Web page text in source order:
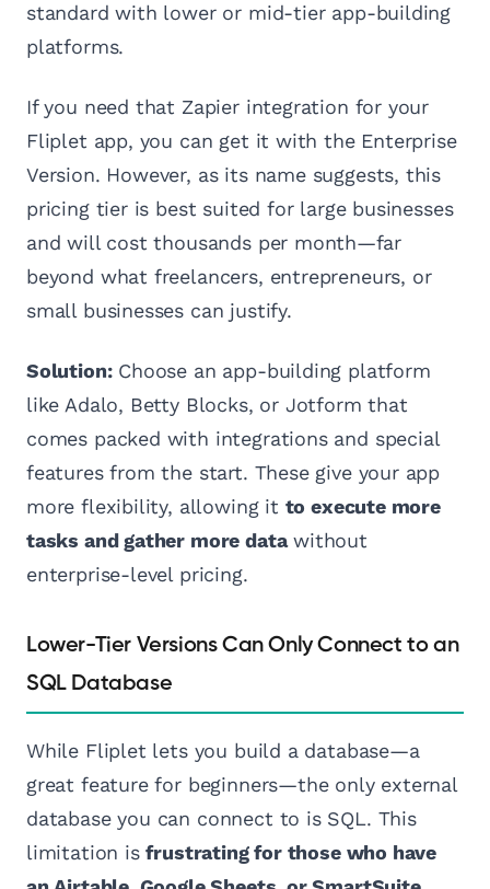
standard with lower or mid-tier app-building
platforms.
If you need that Zapier integration for your
Fliplet app, you can get it with the Enterprise
Version. However, as its name suggests, this
pricing tier is best suited for large businesses
and will cost thousands per month—far
beyond what freelancers, entrepreneurs, or
small businesses can justify.
Solution:Choose an app-building platform
like Adalo, Betty Blocks, or Jotform that
comes packed with integrations and special
features from the start. These give your app
more flexibility, allowing it to execute more
tasks and gather more datawithout
enterprise-level pricing.
Lower-Tier Versions Can Only Connect to an
SQL Database
While Fliplet lets you build a database—a
great feature for beginners—the only external
database you can connect to is SQL. This
limitation isfrustrating for those who have